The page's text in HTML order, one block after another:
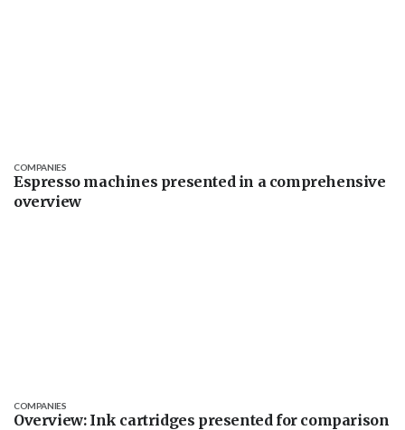
Espresso machines presented in a comprehensive
overview
COMPANIES
Overview: Ink cartridges presented for comparison
COMPANIES